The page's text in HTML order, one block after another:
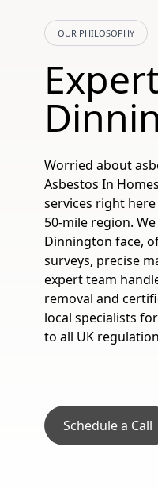
OUR PHILOSOPHY
Worried about
Asbestos In
services right
50-mile region.
Dinnington face,
surveys, precise
expert team
removal and
local specialists
to all UK
Schedule a Call